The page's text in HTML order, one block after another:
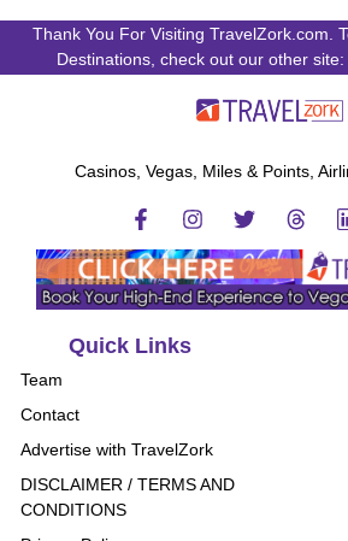
Thank You For Visiting TravelZork.com.
Destinations, check out our other
Casinos, Vegas, Miles & Points,
Quick Links
Team
Contact
Advertise with TravelZork
DISCLAIMER / TERMS AND
CONDITIONS